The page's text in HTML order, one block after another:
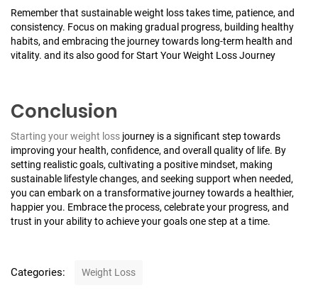
Remember that sustainable weight loss takes time, patience, and
consistency. Focus on making gradual progress, building healthy
habits, and embracing the journey towards long-term health and
vitality. and its also good for Start Your Weight Loss Journey
Conclusion
Starting your weight loss journey is a significant step towards
improving your health, confidence, and overall quality of life. By
setting realistic goals, cultivating a positive mindset, making
sustainable lifestyle changes, and seeking support when needed,
you can embark on a transformative journey towards a healthier,
happier you. Embrace the process, celebrate your progress, and
trust in your ability to achieve your goals one step at a time.
Categories: Weight Loss